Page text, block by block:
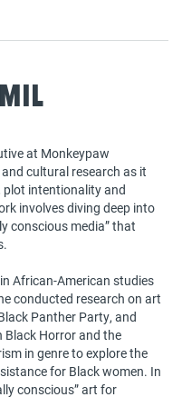
at Monkeypaw
cultural research as it
intentionality and
involves diving deep into
conscious media” that
African-American studies
conducted research on art
Panther Party, and
Black Horror and the
in genre to explore the
for Black women. In
conscious” art for